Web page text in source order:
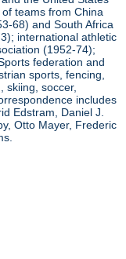
teams from China
68) and South Africa
international athletic
(1952-74);
federation and
sports, fencing,
skiing, soccer,
includes
Edstram, Daniel J.
Otto Mayer, Frederic